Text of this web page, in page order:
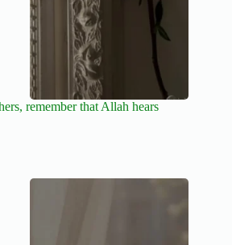
remember that Allah hears